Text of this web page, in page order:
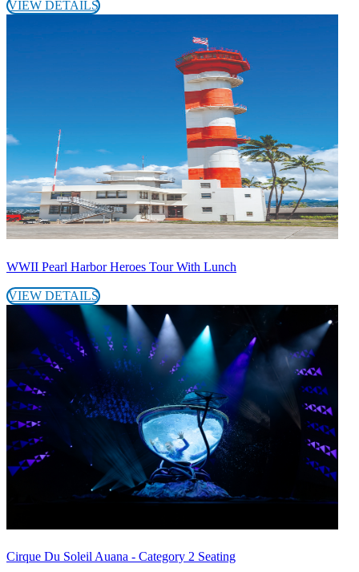
VIEW DETAILS
WWII Pearl Harbor Heroes Tour With Lunch
VIEW DETAILS
Cirque Du Soleil Auana - Category 2 Seating